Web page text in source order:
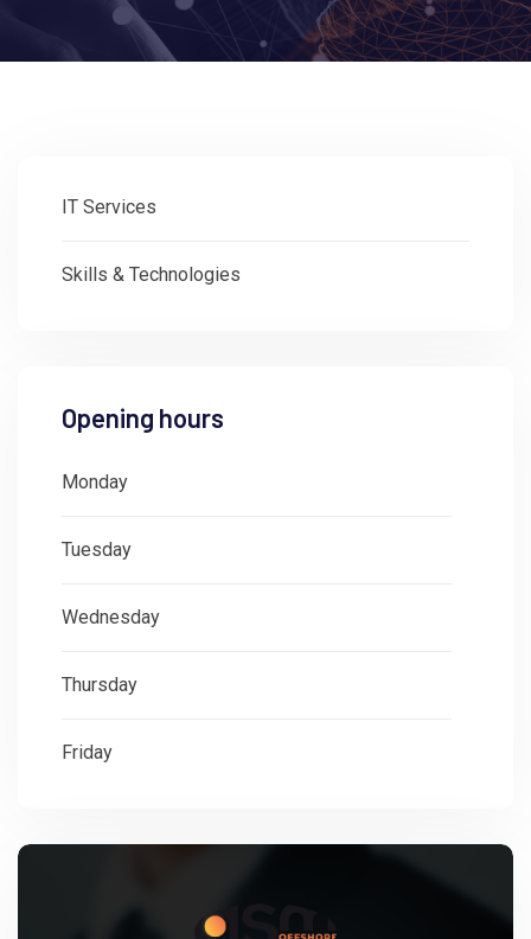
IT Services
Skills & Technologies
Opening hours
Monday
Tuesday
Wednesday
Thursday
Friday